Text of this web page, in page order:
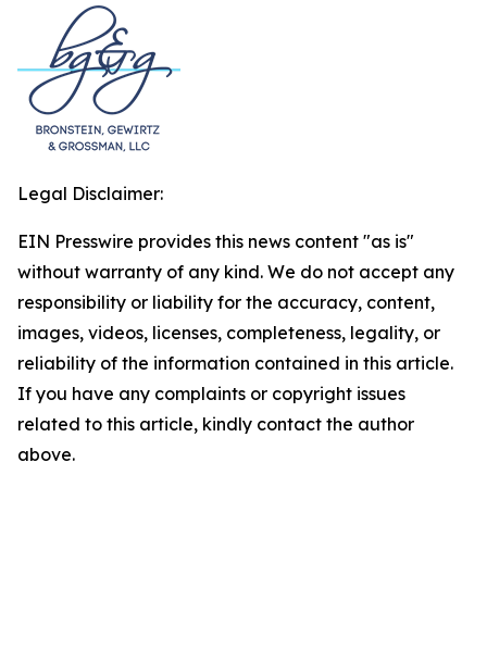
Legal Disclaimer:
EIN Presswire provides this news content "as is"
without warranty of any kind. We do not accept any
responsibility or liability for the accuracy, content,
images, videos, licenses, completeness, legality, or
reliability of the information contained in this article.
If you have any complaints or copyright issues
related to this article, kindly contact the author
above.